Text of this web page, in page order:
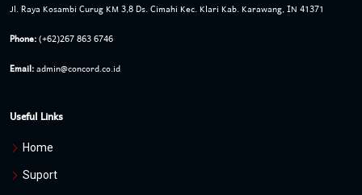
Jl. Raya Kosambi Curug KM 3,8 Ds. Cimahi Kec. Klari Kab. Karawang, IN 41371
Phone:(+62)267 863 6746
Email:admin@concord.co.id
Useful Links
Home
Suport